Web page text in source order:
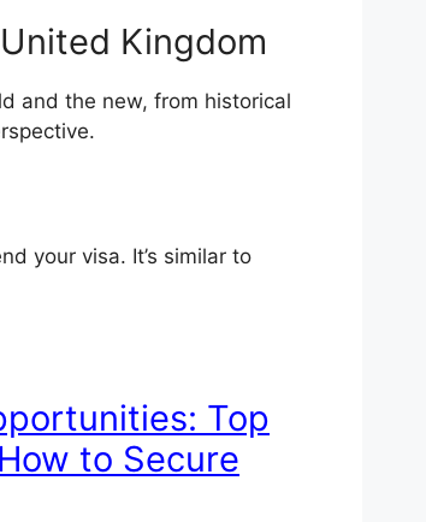
Kingdom
and the new, from historical
your visa. It’s similar to
Top
to Secure